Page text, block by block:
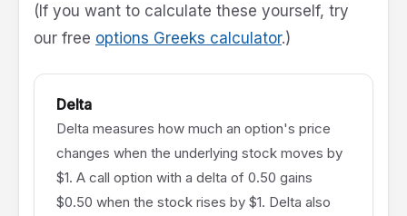
(If you want to calculate these yourself, try
our free options Greeks calculator.)
Delta
Delta measures how much an option's price
changes when the underlying stock moves by
$1. A call option with a delta of 0.50 gains
$0.50 when the stock rises by $1. Delta also